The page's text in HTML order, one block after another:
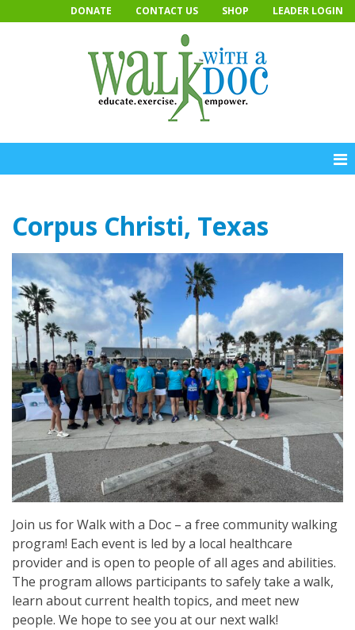
to
DONATE CONTACT US SHOP LEADER LOGIN
Corpus Christi, Texas
Join us for Walk with a Doc – a free community walking
program! Each event is led by a local healthcare
provider and is open to people of all ages and abilities.
The program allows participants to safely take a walk,
learn about current health topics, and meet new
people. We hope to see you at our next walk!